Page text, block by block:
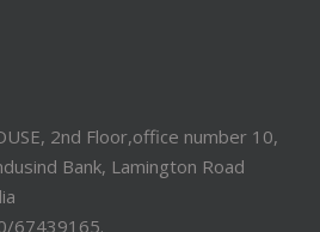
2nd Floor,office number 10,
Bank, Lamington Road
67439165.